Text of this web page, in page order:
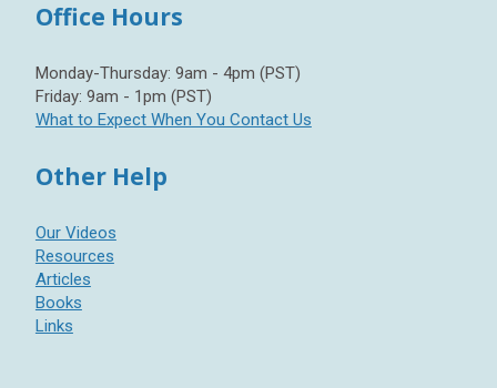
Office Hours
Monday-Thursday: 9am - 4pm (PST)
Friday: 9am - 1pm (PST)
What to Expect When You Contact Us
Other Help
Our Videos
Resources
Articles
Books
Links